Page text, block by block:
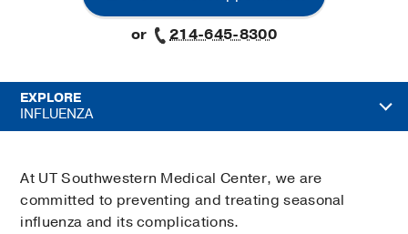
or
214-645-8300
EXPLORE
INFLUENZA
At UT Southwestern Medical Center, we are
committed to preventing and treating seasonal
influenza and its complications.